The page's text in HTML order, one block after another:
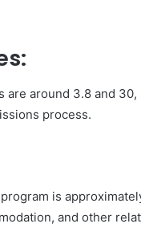
around 3.8 and
process.
is
and other